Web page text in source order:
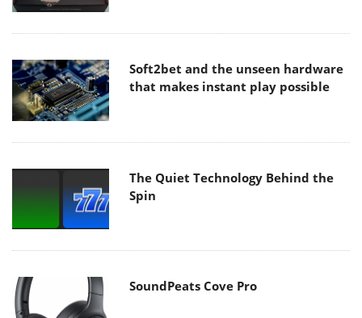
Soft2bet and the unseen hardware
that makes instant play possible
The Quiet Technology Behind the
Spin
SoundPeats Cove Pro